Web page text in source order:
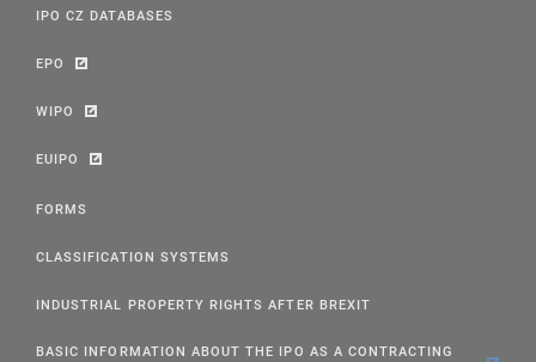
IPO CZ DATABASES
EPO
WIPO
EUIPO
FORMS
CLASSIFICATION SYSTEMS
INDUSTRIAL PROPERTY RIGHTS AFTER BREXIT
BASIC INFORMATION ABOUT THE IPO AS A CONTRACTING